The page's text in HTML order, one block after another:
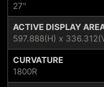
27"
ACTIVE DISPLAY
597.888(H) x
CURVATURE
1800R